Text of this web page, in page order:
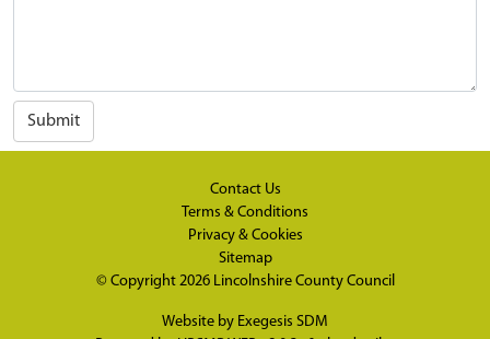
Submit
Contact Us
Terms & Conditions
Privacy & Cookies
Sitemap
© Copyright 2026 Lincolnshire County Council
Website by Exegesis SDM